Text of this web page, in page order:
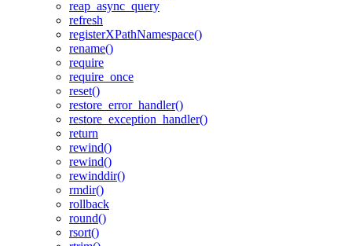
reap_async_query
refresh
registerXPathNamespace()
rename()
require
require_once
reset()
restore_error_handler()
restore_exception_handler()
return
rewind()
rewind()
rewinddir()
rmdir()
rollback
round()
rsort()